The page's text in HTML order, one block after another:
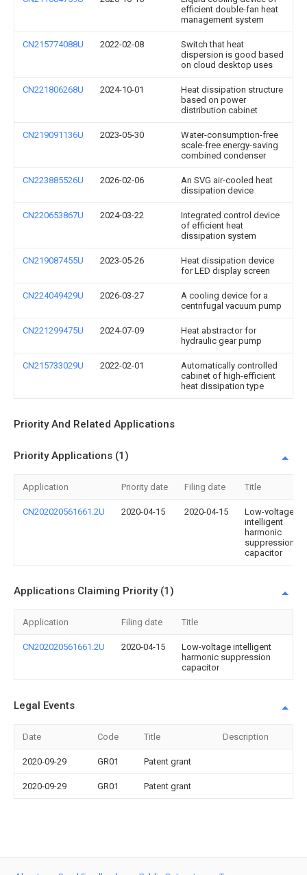
efficient double-fan heat
management system
CN215774088U 2022-02-08
Switch that heat
dispersion is good based
on cloud desktop uses
CN221806268U 2024-10-01
Heat dissipation structure
based on power
distribution cabinet
CN219091136U 2023-05-30
Water-consumption-free
scale-free energy-saving
combined condenser
CN223885526U 2026-02-06
An SVG air-cooled heat
dissipation device
CN220653867U 2024-03-22
Integrated control device
of efficient heat
dissipation system
CN219087455U 2023-05-26
Heat dissipation device
for LED display screen
CN224049429U 2026-03-27
A cooling device for a
centrifugal vacuum pump
CN221299475U 2024-07-09
Heat abstractor for
hydraulic gear pump
CN215733029U 2022-02-01
Automatically controlled
cabinet of high-efficient
heat dissipation type
Priority And Related Applications
Priority Applications (1)
Application Priority date Filing date Title
CN202020561661.2U 2020-04-15 2020-04-15
Low-voltage
intelligent
harmonic
suppression
capacitor
Applications Claiming Priority (1)
Application Filing date Title
CN202020561661.2U 2020-04-15
Low-voltage intelligent
harmonic suppression
capacitor
Legal Events
Date Code Title Description
2020-09-29 GR01 Patent grant
2020-09-29 GR01 Patent grant